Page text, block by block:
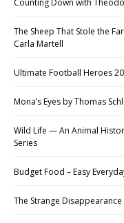
Counting Down with
The Sheep That Stole the
Carla Martell
Ultimate Football Heroes
Mona’s Eyes by Thomas
Wild Life — An Animal
Series
Budget Food – Easy
The Strange